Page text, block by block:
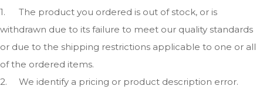
1.
The product you ordered is out of stock, or is
withdrawn due to its failure to meet our quality standards
or due to the shipping restrictions applicable to one or all
of the ordered items.
2.
We identify a pricing or product description error.